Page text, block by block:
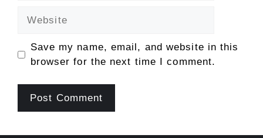
Save my name, email, and website in this
browser for the next time I comment.